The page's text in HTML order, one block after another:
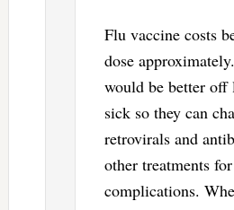
Flu vaccine costs
dose
would be better
sick so they can
retrovirals and
other treatments
complications.